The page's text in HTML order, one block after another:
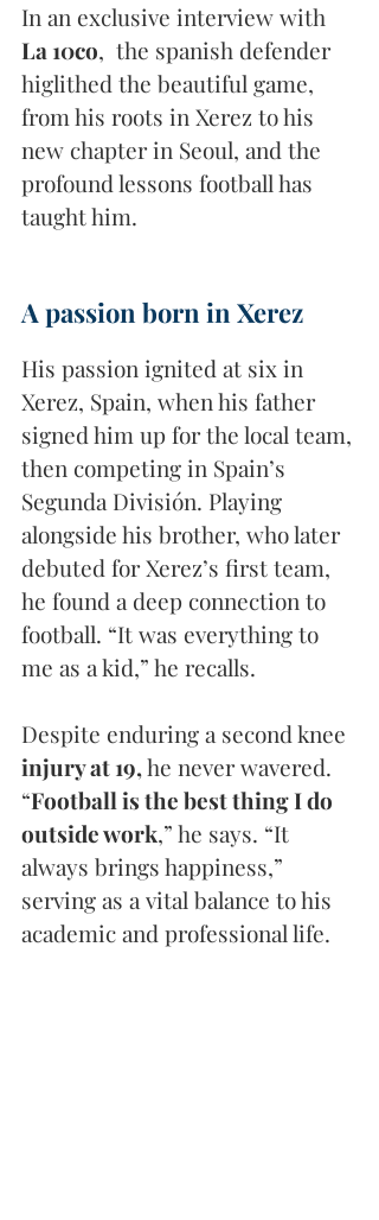
In an exclusive interview with
La 10co,  the spanish defender
higlithed the beautiful game,
from his roots in Xerez to his
new chapter in Seoul, and the
profound lessons football has
taught him.
A passion born in Xerez
His passion ignited at six in
Xerez, Spain, when his father
signed him up for the local team,
then competing in Spain’s
Segunda División. Playing
alongside his brother, who later
debuted for Xerez’s first team,
he found a deep connection to
football. “It was everything to
me as a kid,” he recalls.
Despite enduring a second knee
injury at 19, he never wavered.
“Football is the best thing I do
outside work,” he says. “It
always brings happiness,”
serving as a vital balance to his
academic and professional life.